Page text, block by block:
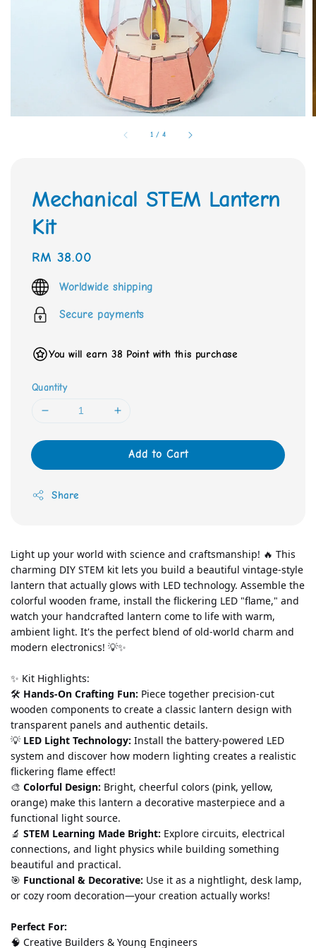
1 / 4
Mechanical STEM Lantern
Kit
Regular
price
RM 38.00
Worldwide shipping
Secure payments
You will earn 38 Point with this purchase
Quantity
Add to Cart
Share
Light up your world with science and craftsmanship! 🔥 This
charming DIY STEM kit lets you build a beautiful vintage-style
lantern that actually glows with LED technology. Assemble the
colorful wooden frame, install the flickering LED "flame," and
watch your handcrafted lantern come to life with warm,
ambient light. It's the perfect blend of old-world charm and
modern electronics! 💡✨
✨ Kit Highlights:
🛠️ Hands-On Crafting Fun: Piece together precision-cut
wooden components to create a classic lantern design with
transparent panels and authentic details.
💡 LED Light Technology: Install the battery-powered LED
system and discover how modern lighting creates a realistic
flickering flame effect!
🎨 Colorful Design: Bright, cheerful colors (pink, yellow,
orange) make this lantern a decorative masterpiece and a
functional light source.
🔬 STEM Learning Made Bright: Explore circuits, electrical
connections, and light physics while building something
beautiful and practical.
🎯 Functional & Decorative: Use it as a nightlight, desk lamp,
or cozy room decoration—your creation actually works!
Perfect For:
🧠 Creative Builders & Young Engineers